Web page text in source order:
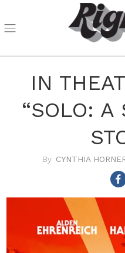
IN
“SOLO: A
CYNTHIA